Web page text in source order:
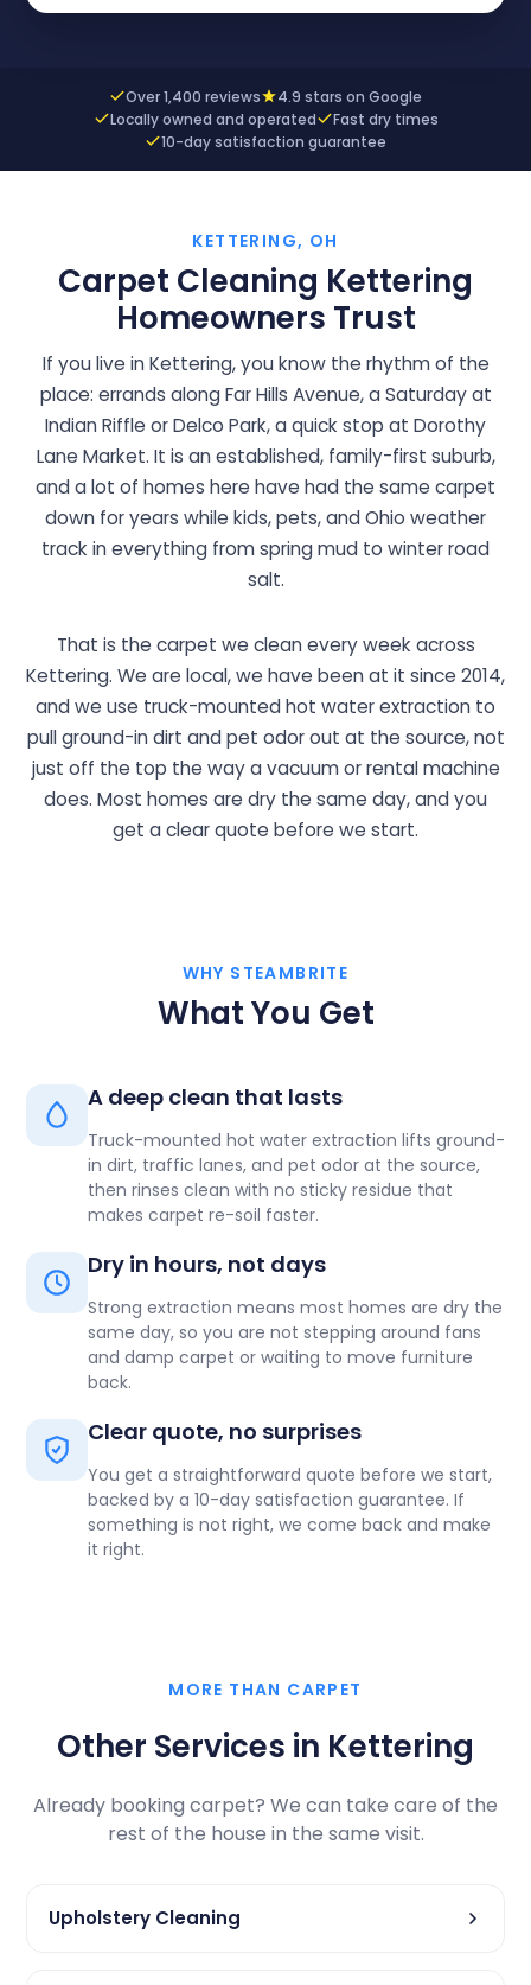
Over 1,400 reviews
4.9 stars on Google
Locally owned and operated
Fast dry times
10-day satisfaction guarantee
KETTERING, OH
Carpet Cleaning Kettering
Homeowners Trust
If you live in Kettering, you know the rhythm of the
place: errands along Far Hills Avenue, a Saturday at
Indian Riffle or Delco Park, a quick stop at Dorothy
Lane Market. It is an established, family-first suburb,
and a lot of homes here have had the same carpet
down for years while kids, pets, and Ohio weather
track in everything from spring mud to winter road
salt.
That is the carpet we clean every week across
Kettering. We are local, we have been at it since 2014,
and we use truck-mounted hot water extraction to
pull ground-in dirt and pet odor out at the source, not
just off the top the way a vacuum or rental machine
does. Most homes are dry the same day, and you
get a clear quote before we start.
WHY STEAMBRITE
What You Get
A deep clean that lasts
Truck-mounted hot water extraction lifts ground-
in dirt, traffic lanes, and pet odor at the source,
then rinses clean with no sticky residue that
makes carpet re-soil faster.
Dry in hours, not days
Strong extraction means most homes are dry the
same day, so you are not stepping around fans
and damp carpet or waiting to move furniture
back.
Clear quote, no surprises
You get a straightforward quote before we start,
backed by a 10-day satisfaction guarantee. If
something is not right, we come back and make
it right.
MORE THAN CARPET
Other Services in Kettering
Already booking carpet? We can take care of the
rest of the house in the same visit.
Upholstery Cleaning